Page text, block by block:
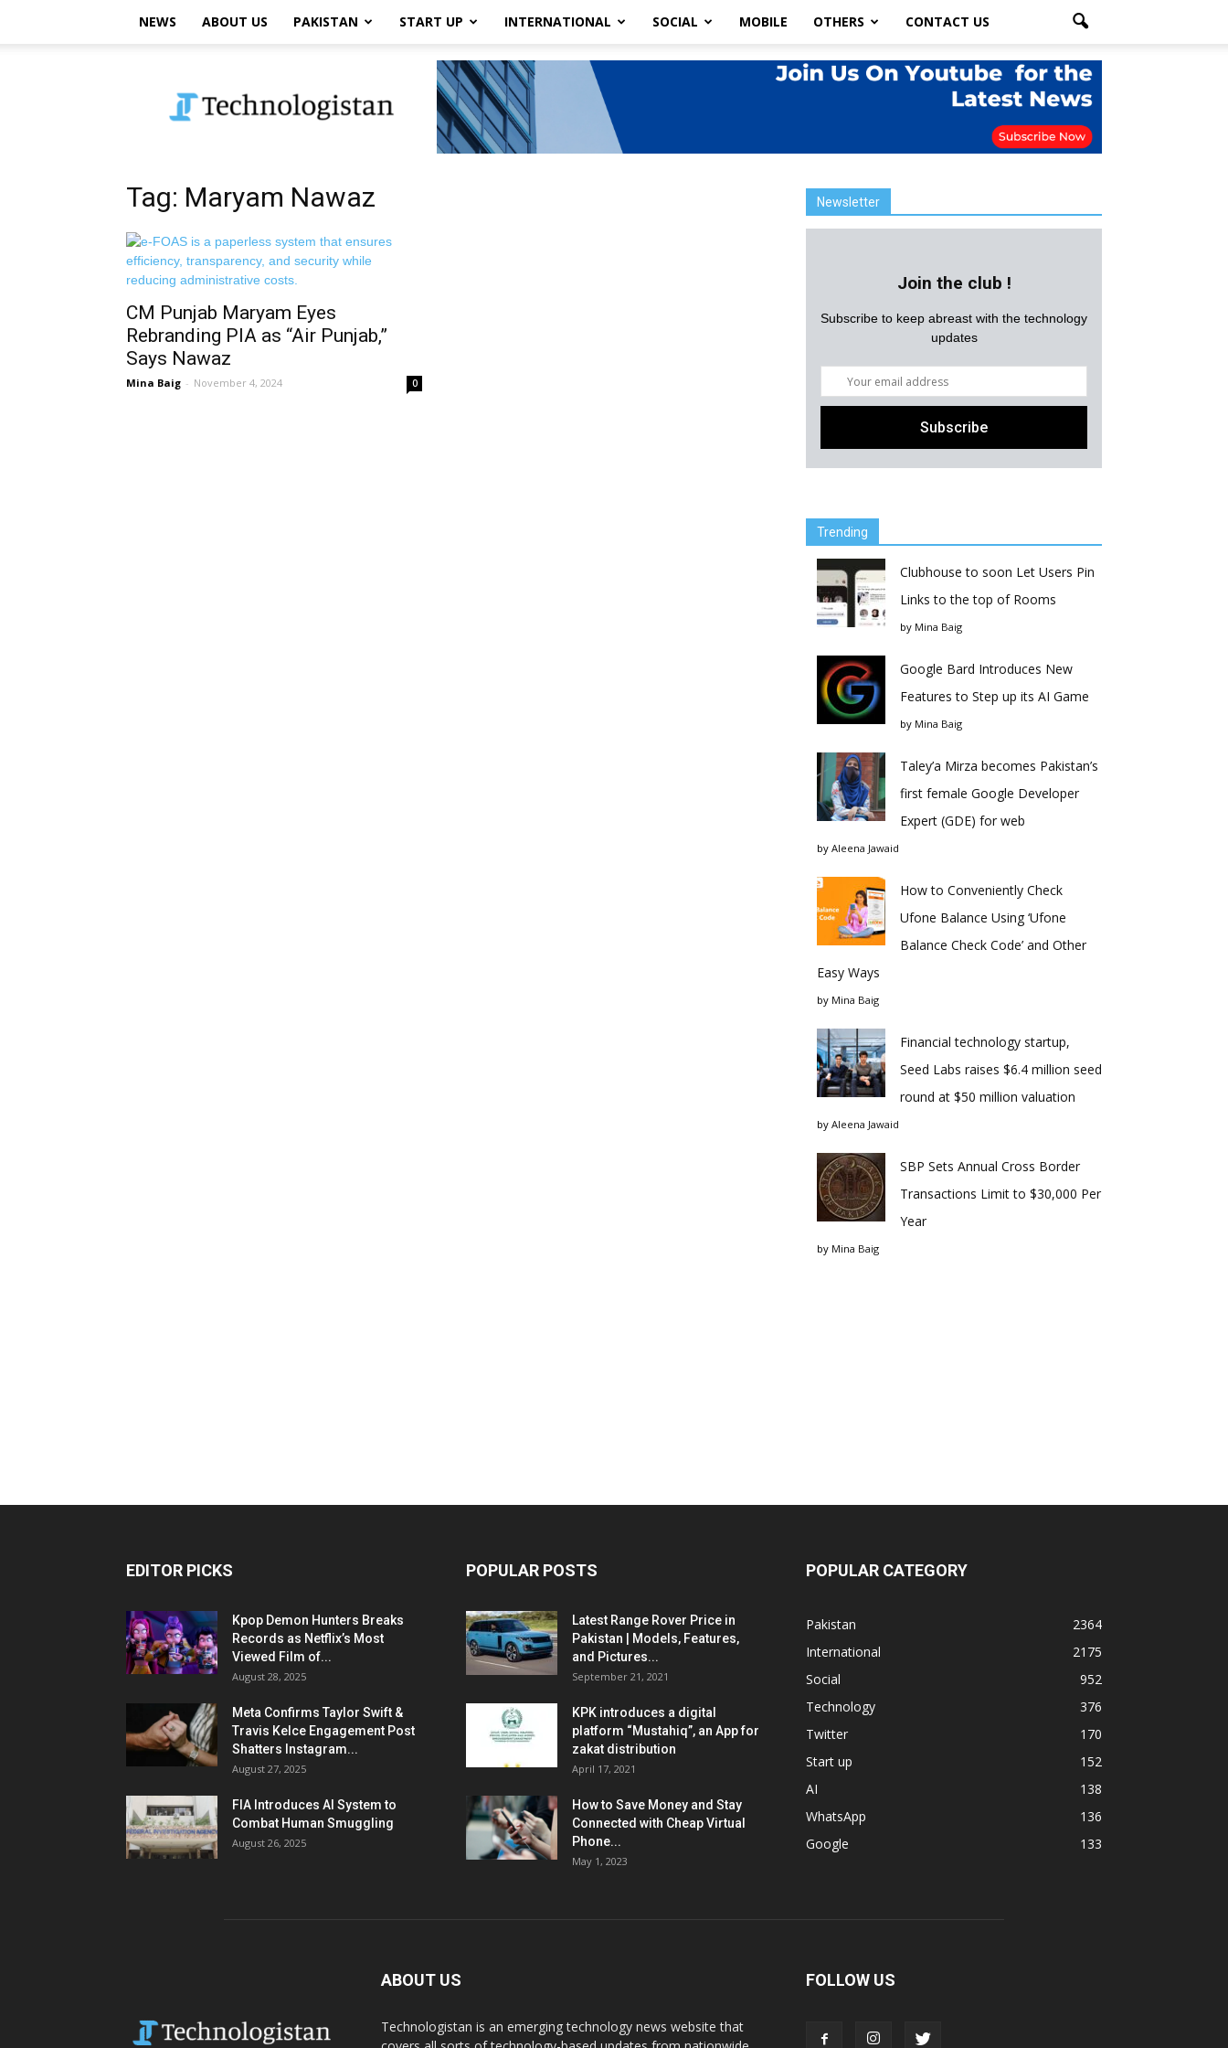
NEWS ABOUT US PAKISTAN START UP INTERNATIONAL SOCIAL MOBILE OTHERS CONTACT US
Tag: Maryam Nawaz
CM Punjab Maryam Eyes
Rebranding PIA as “Air Punjab,”
Says Nawaz
Mina Baig - November 4, 2024 0
Newsletter
Join the club !
Subscribe to keep abreast with the technology
updates
Trending
Clubhouse to soon Let Users Pin
Links to the top of Rooms
by Mina Baig
Google Bard Introduces New
Features to Step up its AI Game
by Mina Baig
Taley’a Mirza becomes Pakistan’s
first female Google Developer
Expert (GDE) for web
by Aleena Jawaid
How to Conveniently Check
Ufone Balance Using ‘Ufone
Balance Check Code’ and Other
Easy Ways
by Mina Baig
Financial technology startup,
Seed Labs raises $6.4 million seed
round at $50 million valuation
by Aleena Jawaid
SBP Sets Annual Cross Border
Transactions Limit to $30,000 Per
Year
by Mina Baig
EDITOR PICKS
Kpop Demon Hunters Breaks
Records as Netflix’s Most
Viewed Film of...
August 28, 2025
Meta Confirms Taylor Swift &
Travis Kelce Engagement Post
Shatters Instagram...
August 27, 2025
FIA Introduces AI System to
Combat Human Smuggling
August 26, 2025
POPULAR POSTS
Latest Range Rover Price in
Pakistan | Models, Features,
and Pictures...
September 21, 2021
KPK introduces a digital
platform “Mustahiq”, an App for
zakat distribution
April 17, 2021
How to Save Money and Stay
Connected with Cheap Virtual
Phone...
May 1, 2023
POPULAR CATEGORY
Pakistan
2364
International
2175
Social
952
Technology
376
Twitter
170
Start up
152
AI
138
WhatsApp
136
Google
133
ABOUT US
Technologistan is an emerging technology news website that
FOLLOW US